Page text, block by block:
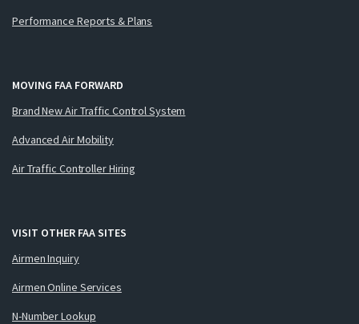
Performance Reports & Plans
MOVING FAA FORWARD
Brand New Air Traffic Control System
Advanced Air Mobility
Air Traffic Controller Hiring
VISIT OTHER FAA SITES
Airmen Inquiry
Airmen Online Services
N-Number Lookup